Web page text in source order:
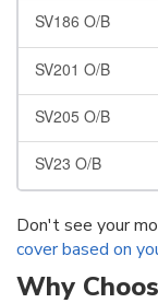
SV186 O/B
SV201 O/B
SV205 O/B
SV23 O/B
Don't see your
cover based on
Why